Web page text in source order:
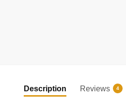
Description Reviews 4